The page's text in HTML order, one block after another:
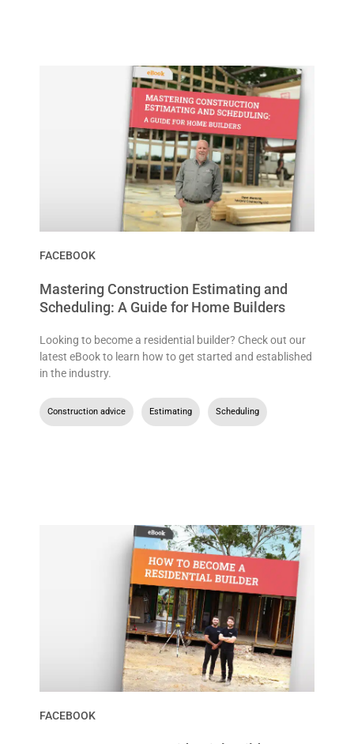
FACEBOOK
Mastering Construction Estimating and
Scheduling: A Guide for Home Builders
Looking to become a residential builder? Check out our
latest eBook to learn how to get started and established
in the industry.
Construction advice Estimating Scheduling
FACEBOOK